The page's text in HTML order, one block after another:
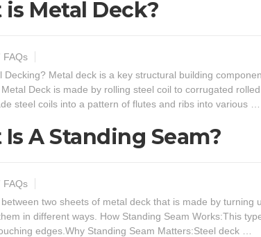
Metal Deck?
FAQs
Decking? Metal deck is a key structural building
Deck is made by rolling steel coil to corrugated
steel coils into a pattern of flutes and ribs into various …
A Standing Seam?
FAQs
two sheets of metal deck that is made by
in different ways. How Standing Seam Works:This
edges.Why Standing Seam Matters:Steel deck …